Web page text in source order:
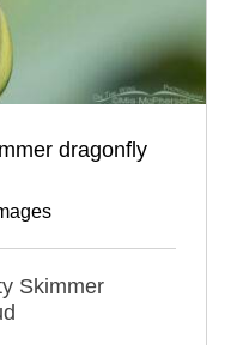
dragonfly
Skimmer